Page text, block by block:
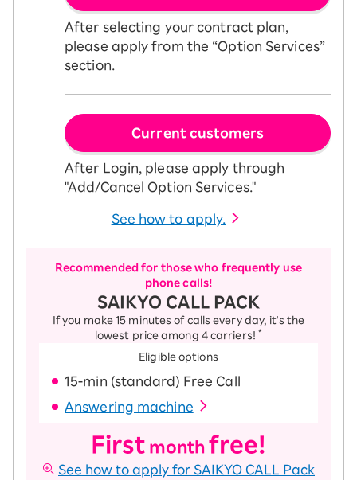
After selecting your contract plan,
please apply from the “Option Services”
section.
Current customers
After Login, please apply through
"Add/Cancel Option Services."
See how to apply.
Recommended for those who frequently use
phone calls!
SAIKYO CALL PACK
If you make 15 minutes of calls every day, it's the
lowest price among 4 carriers! *
Eligible options
15-ｍin (standard) Free Call
Answering machine
Firstmonthfree!
See how to apply for SAIKYO CALL Pack